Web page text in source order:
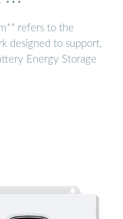
refers to the
designed to support,
Energy Storage